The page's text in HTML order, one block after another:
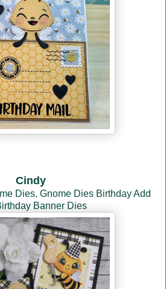
Cindy
Dies, Gnome Dies Birthday Add
Banner Dies